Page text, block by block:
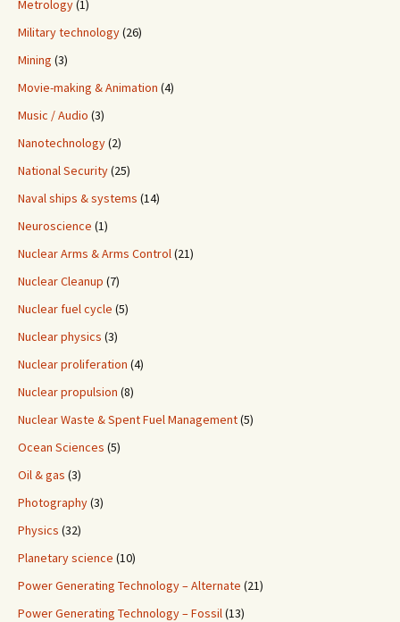
Metrology(1)
Military technology(26)
Mining (3)
Movie-making & Animation (4)
Music / Audio (3)
Nanotechnology(2)
National Security(25)
Naval ships & systems (14)
Neuroscience (1)
Nuclear Arms & Arms Control(21)
Nuclear Cleanup (7)
Nuclear fuel cycle (5)
Nuclear physics (3)
Nuclear proliferation (4)
Nuclear propulsion (8)
Nuclear Waste & Spent Fuel Management(5)
Ocean Sciences (5)
Oil & gas (3)
Photography(3)
Physics (32)
Planetary science (10)
Power Generating Technology – Alternate (21)
Power Generating Technology – Fossil(13)